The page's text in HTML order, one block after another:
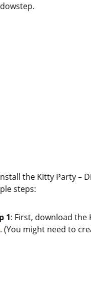
the Kitty Party –
steps:
1: First, download the
. (You might need to